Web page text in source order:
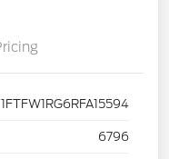
1FTFW1RG6RFA15594
6796